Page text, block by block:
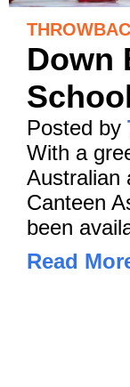
Down
Posted by
With a
Australian
Canteen
been
Read